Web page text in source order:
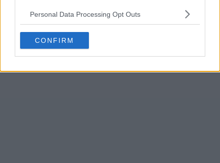
Personal Data Processing Opt Outs
CONFIRM